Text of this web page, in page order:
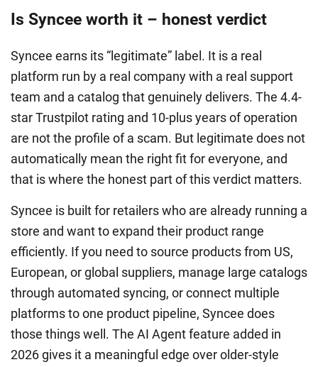
Is Syncee worth it – honest verdict
Syncee earns its “legitimate” label. It is a real
platform run by a real company with a real support
team and a catalog that genuinely delivers. The 4.4-
star Trustpilot rating and 10-plus years of operation
are not the profile of a scam. But legitimate does not
automatically mean the right fit for everyone, and
that is where the honest part of this verdict matters.
Syncee is built for retailers who are already running a
store and want to expand their product range
efficiently. If you need to source products from US,
European, or global suppliers, manage large catalogs
through automated syncing, or connect multiple
platforms to one product pipeline, Syncee does
those things well. The AI Agent feature added in
2026 gives it a meaningful edge over older-style